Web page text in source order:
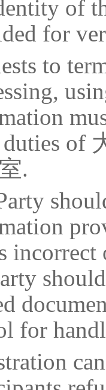
of
for
to
duties of
.
incorrect
for